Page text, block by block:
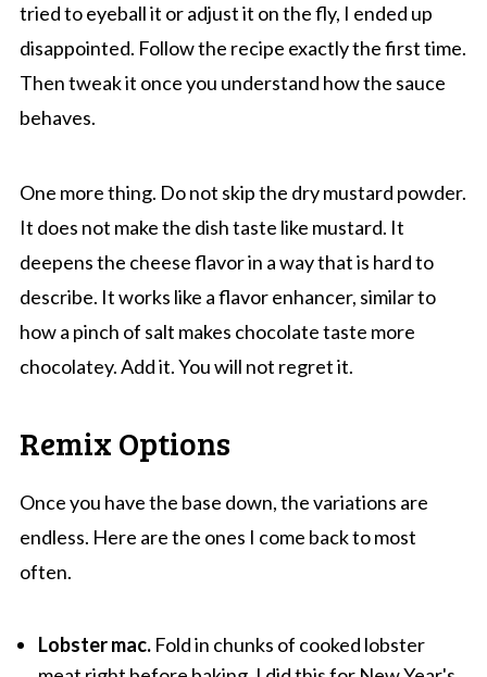
tried to eyeball it or adjust it on the fly, I ended up
disappointed. Follow the recipe exactly the first time.
Then tweak it once you understand how the sauce
behaves.
One more thing. Do not skip the dry mustard powder.
It does not make the dish taste like mustard. It
deepens the cheese flavor in a way that is hard to
describe. It works like a flavor enhancer, similar to
how a pinch of salt makes chocolate taste more
chocolatey. Add it. You will not regret it.
Remix Options
Once you have the base down, the variations are
endless. Here are the ones I come back to most
often.
Lobster mac.Fold in chunks of cooked lobster